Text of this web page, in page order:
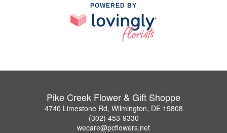
POWERED BY
Pike Creek Flower & Gift Shoppe
4740 Limestone Rd, Wilmington, DE 19808
(302) 453-9330
wecare@pcflowers.net